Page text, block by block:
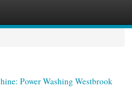
Power Washing Westbrook